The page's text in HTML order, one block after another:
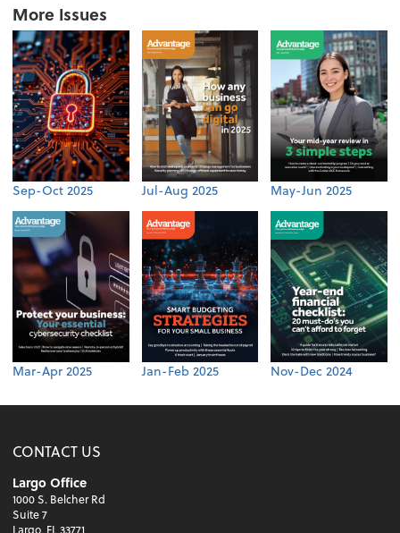
More Issues
Sep-Oct 2025 Jul-Aug 2025 May-Jun 2025
Mar-Apr 2025 Jan-Feb 2025 Nov-Dec 2024
CONTACT US
Largo Office
1000 S. Belcher Rd
Suite 7
Largo, FL 33771